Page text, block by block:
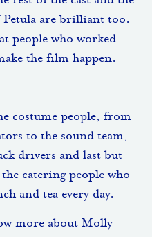
Petula are brilliant too.
people who worked
the film happen.
costume people, from
to the sound team,
drivers and last but
catering people who
and tea every day.
more about Molly